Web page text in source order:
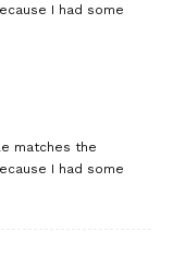
I had some
matches the
I had some